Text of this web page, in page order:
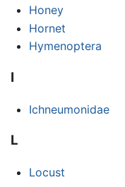
Honey
Hornet
Hymenoptera
I
Ichneumonidae
L
Locust